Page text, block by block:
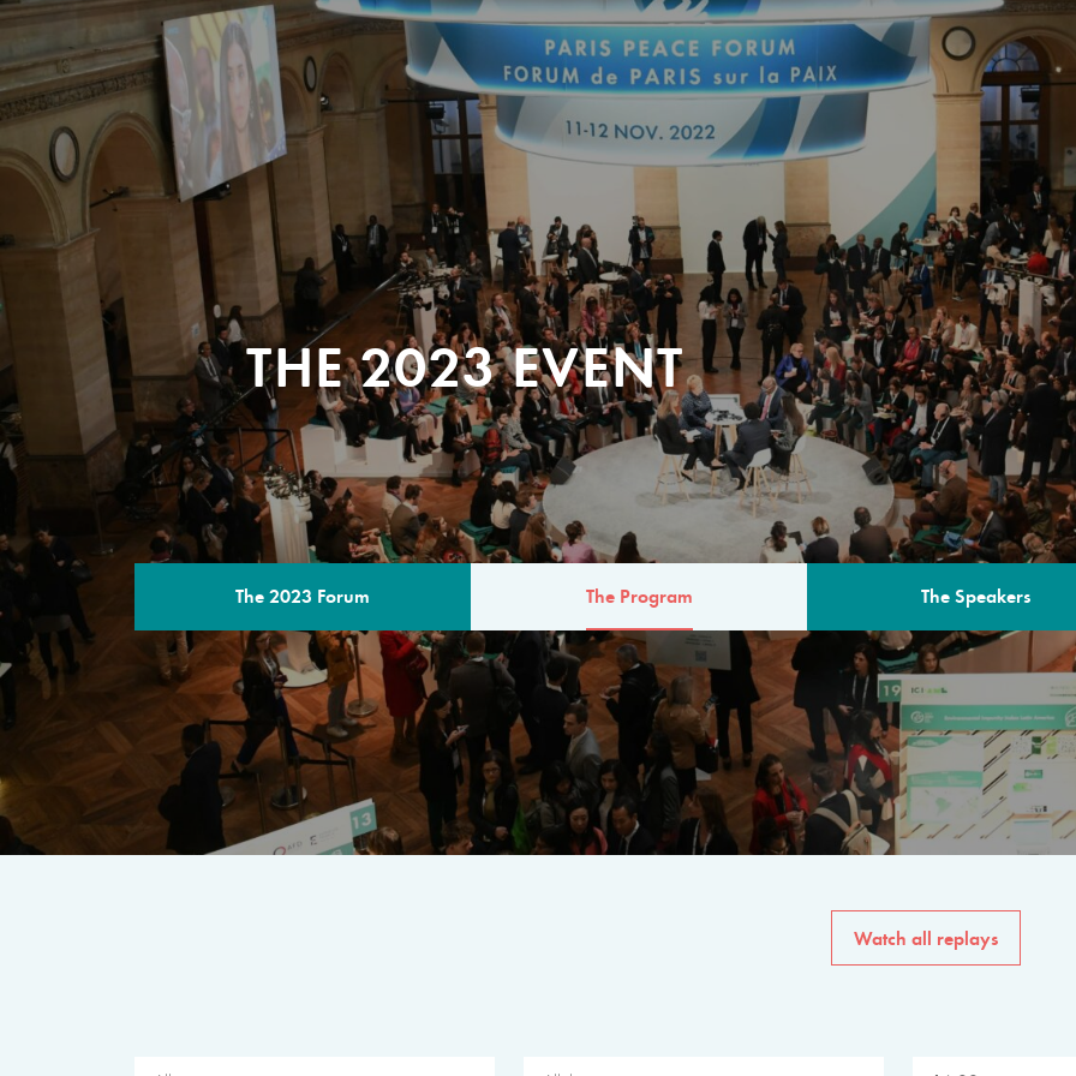
THE 2023 EVENT
The 2023 Forum The Program The Speakers
THE PROGRAM
A multilateral milestone
The program for the 6th
speakers from
private sector, philanthropy
common solutions to the
Watch all replays